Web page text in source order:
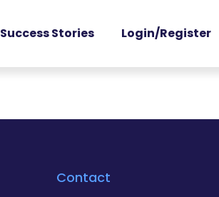
Success Stories Login/Register
Contact